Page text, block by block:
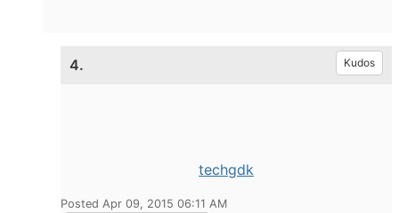
4. Kudos
techgdk
Posted Apr 09, 2015 06:11 AM